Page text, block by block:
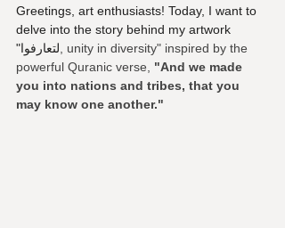
Greetings, art enthusiasts! Today, I want to
delve into the story behind my artwork
"لتعارفوا , unity in diversity" inspired by the
powerful Quranic verse, "And we made
you into nations and tribes, that you
may know one another."